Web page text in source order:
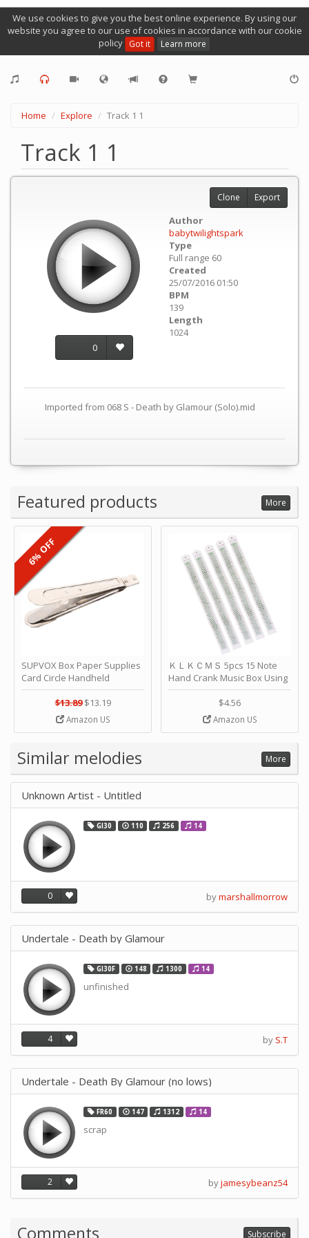
We use cookies to give you the best online experience. By using our
website you agree to our use of cookies in accordance with our cookie
policy Got it Learn more
Home Explore Track 1 1
Track 1 1
0
Author
babytwilightspark
Type
Full range 60
Created
25/07/2016 01:50
BPM
139
Length
1024
Imported from 068 S - Death by Glamour (Solo).mid
Clone Export
Featured products More
SUPVOX Box Paper Supplies
Card Circle Handheld
Planner Crafting Home
Puncher Single Stationary
Strip Crafts Hole DIY Metal
Office School Tape Punch
Music by SUPVOX
$13.89 $13.19
Amazon US
6% OFF
ＫＬＫＣＭＳ 5pcs 15 Note
Hand Crank Music Box Using
Punched Paper Strip - Happy
Birthday by ＫＬＫＣＭＳ
$4.56
Amazon US
Similar melodies More
Unknown Artist - Untitled
GI30 110 256 14
0 bymarshallmorrow
Undertale - Death by Glamour
GI30F 148 1300 14
unfinished
4 by S.T
Undertale - Death By Glamour (no lows)
FR60 147 1312 14
scrap
2 byjamesybeanz54
Comments Subscribe